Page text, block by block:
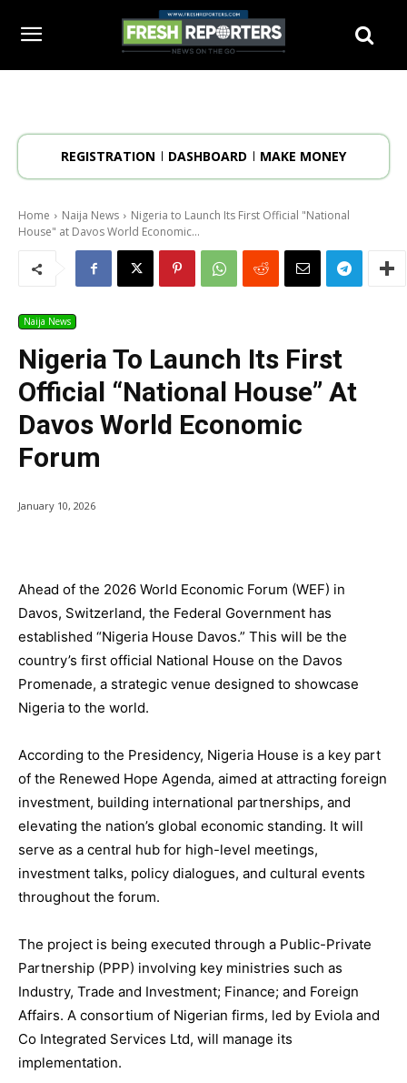
REGISTRATION DASHBOARD MAKE MONEY
Home Naija News
Nigeria to Launch Its First Official "National
House" at Davos World Economic...
Naija News
Nigeria To Launch Its First
Official “National House” At
Davos World Economic
Forum
January 10, 2026
Ahead of the 2026 World Economic Forum (WEF) in
Davos, Switzerland, the Federal Government has
established “Nigeria House Davos.” This will be the
country’s first official National House on the Davos
Promenade, a strategic venue designed to showcase
Nigeria to the world.
According to the Presidency, Nigeria House is a key part
of the Renewed Hope Agenda, aimed at attracting foreign
investment, building international partnerships, and
elevating the nation’s global economic standing. It will
serve as a central hub for high-level meetings,
investment talks, policy dialogues, and cultural events
throughout the forum.
The project is being executed through a Public-Private
Partnership (PPP) involving key ministries such as
Industry, Trade and Investment; Finance; and Foreign
Affairs. A consortium of Nigerian firms, led by Eviola and
Co Integrated Services Ltd, will manage its
implementation.